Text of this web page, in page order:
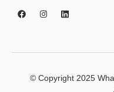
© Copyright 2025